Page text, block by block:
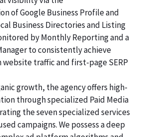
of Google Business Profile and
Business Directories and Listing
by Monthly Reporting and a
to consistently achieve
traffic and first-page SERP
growth, the agency offers high-
through specialized Paid Media
the seven specialized services
campaigns. We possess a deep